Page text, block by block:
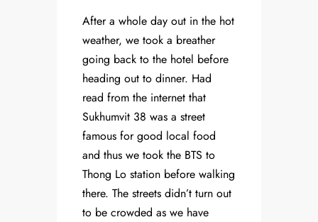
After a whole day out in the hot
weather, we took a breather
going back to the hotel before
heading out to dinner. Had
read from the internet that
Sukhumvit 38 was a street
famous for good local food
and thus we took the BTS to
Thong Lo station before walking
there. The streets didn’t turn out
to be crowded as we have